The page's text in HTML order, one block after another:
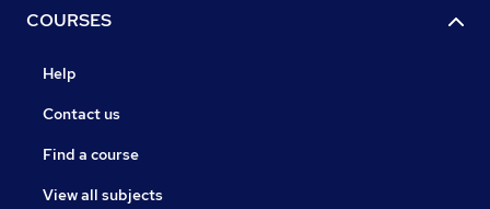
COURSES
Help
Contact us
Find a course
View all subjects